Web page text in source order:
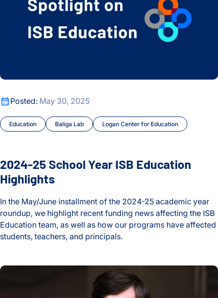
Posted: May 30, 2025
Education Baliga Lab Logan Center for Education
2024-25 School Year ISB Education Highlights
2024-25 School Year ISB Education
Highlights
In the May/June installment of the 2024-25 academic year
roundup, we highlight recent funding news affecting the ISB
Education team, as well as how our programs have affected
students, teachers, and principals.
Celebrating the Life and Legacy of Valerie Logan Hood